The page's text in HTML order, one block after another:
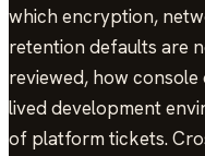
which encryption,
retention defaults are
reviewed, how
lived development
of platform tickets.